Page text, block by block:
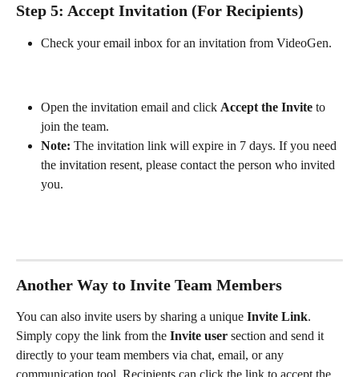
Step 5: Accept Invitation (For Recipients)
Check your email inbox for an invitation from VideoGen.
Open the invitation email and click Accept the Invite to
join the team.
Note: The invitation link will expire in 7 days. If you need
the invitation resent, please contact the person who invited
you.
Another Way to Invite Team Members
You can also invite users by sharing a unique Invite Link.
Simply copy the link from the Invite user section and send it
directly to your team members via chat, email, or any
communication tool. Recipients can click the link to accept the